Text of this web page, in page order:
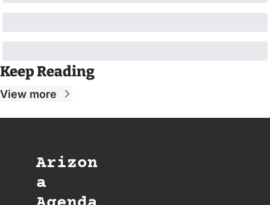
Keep Reading
View more
Arizon
a